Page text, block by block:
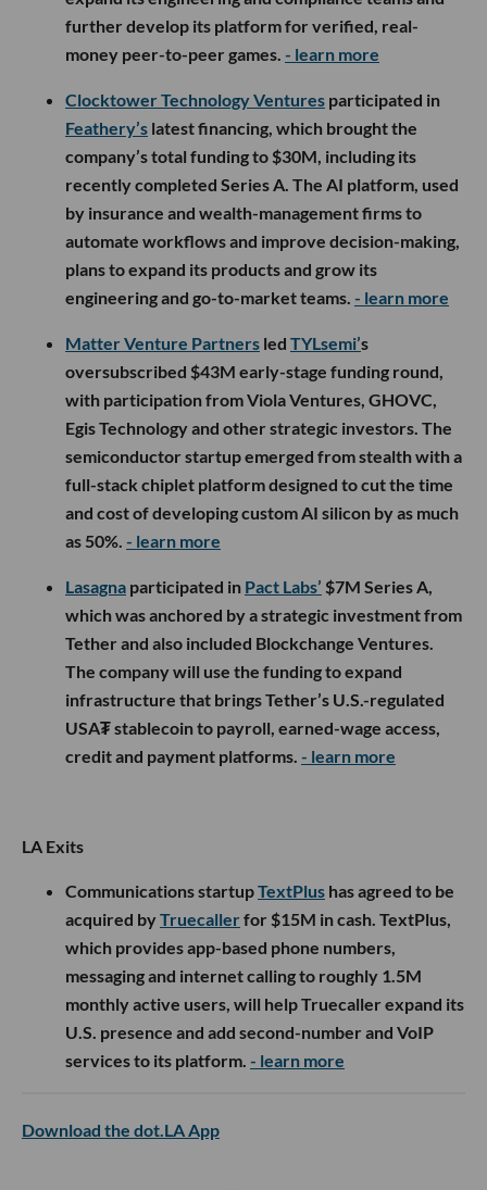
further develop its platform for verified, real-
money peer-to-peer games. - learn more
Clocktower Technology Ventures participated in
Feathery’s latest financing, which brought the
company’s total funding to $30M, including its
recently completed Series A. The AI platform, used
by insurance and wealth-management firms to
automate workflows and improve decision-making,
plans to expand its products and grow its
engineering and go-to-market teams. - learn more
Matter Venture Partners led TYLsemi’s
oversubscribed $43M early-stage funding round,
with participation from Viola Ventures, GHOVC,
Egis Technology and other strategic investors. The
semiconductor startup emerged from stealth with a
full-stack chiplet platform designed to cut the time
and cost of developing custom AI silicon by as much
as 50%. - learn more
Lasagna participated in Pact Labs’ $7M Series A,
which was anchored by a strategic investment from
Tether and also included Blockchange Ventures.
The company will use the funding to expand
infrastructure that brings Tether’s U.S.-regulated
USA₮ stablecoin to payroll, earned-wage access,
credit and payment platforms. - learn more
LA Exits
Communications startupTextPlus has agreed to be
acquired byTruecallerfor $15M in cash. TextPlus,
which provides app-based phone numbers,
messaging and internet calling to roughly 1.5M
monthly active users, will help Truecaller expand its
U.S. presence and add second-number and VoIP
services to its platform. - learn more
Download the dot.LA App